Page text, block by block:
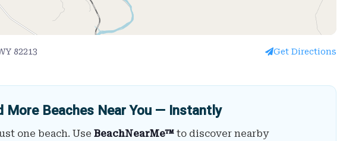
82213 Get Directions
More Beaches Near You — Instantly
one beach. Use BeachNearMe™to discover nearby